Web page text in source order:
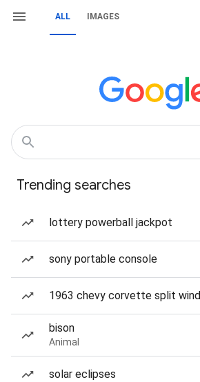
ALL IMAGES
Trending searches
lottery powerball jackpot
sony portable console
1963 chevy corvette split
bison
Animal
solar eclipses